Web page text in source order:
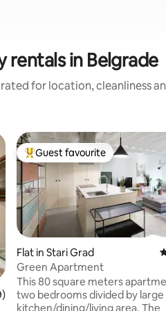
rentals in Belgrade
for location, cleanliness
5 average rating, 89 reviews
Top guest favourite
Guest favourite
Flat in Stari Grad
Green Apartment
This 80 square meters
two bedrooms divided by large
kitchen/dining/living area. The